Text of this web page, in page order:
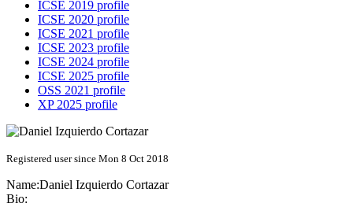
ICSE 2019 profile
ICSE 2020 profile
ICSE 2021 profile
ICSE 2023 profile
ICSE 2024 profile
ICSE 2025 profile
OSS 2021 profile
XP 2025 profile
Registered user since Mon 8 Oct 2018
Name:Daniel Izquierdo Cortazar
Bio: